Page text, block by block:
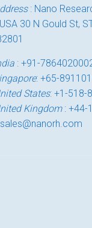
: Nano
30 N Gould St,
:+91-
:+65-
States:+1-518-
Kingdom:+44-
sales@nanorh.com